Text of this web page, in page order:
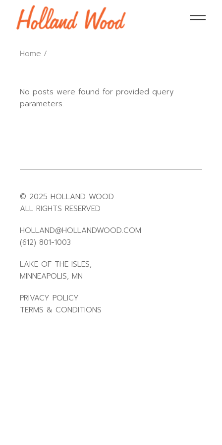
Home
No posts were found for provided query
parameters.
© 2025 HOLLAND WOOD
ALL RIGHTS RESERVED
HOLLAND@HOLLANDWOOD.COM
(612) 801-1003
LAKE OF THE ISLES,
MINNEAPOLIS, MN
PRIVACY POLICY
TERMS & CONDITIONS